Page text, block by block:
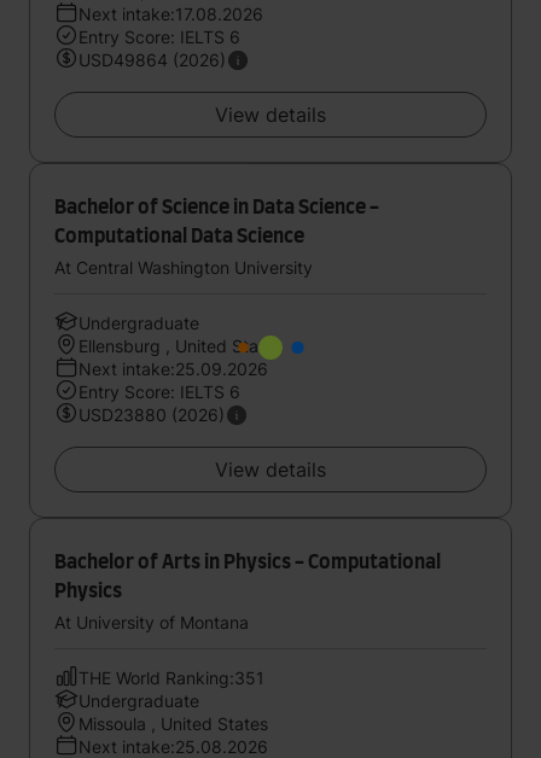
Next intake:17.08.2026
Entry Score: IELTS 6
USD49864 (2026)
View details
Bachelor of Science in Data Science -
Computational Data Science
At Central Washington University
Undergraduate
Ellensburg , United States
Next intake:25.09.2026
Entry Score: IELTS 6
USD23880 (2026)
View details
Bachelor of Arts in Physics - Computational
Physics
At University of Montana
THE World Ranking:351
Undergraduate
Missoula , United States
Next intake:25.08.2026